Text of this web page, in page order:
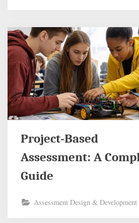
Project-Based
Assessment: A
Guide
Assessment Design & Development